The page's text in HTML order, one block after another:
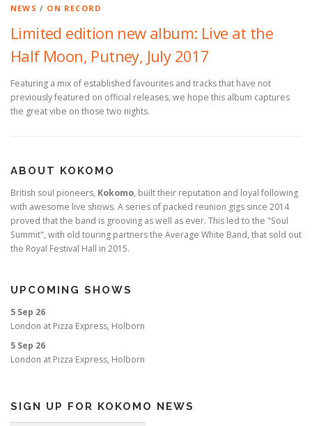
NEWS / ON RECORD
Limited edition new album: Live at the
Half Moon, Putney, July 2017
Featuring a mix of established favourites and tracks that have not
previously featured on official releases, we hope this album captures
the great vibe on those two nights.
ABOUT KOKOMO
British soul pioneers, Kokomo, built their reputation and loyal following
with awesome live shows. A series of packed reunion gigs since 2014
proved that the band is grooving as well as ever. This led to the "Soul
Summit", with old touring partners the Average White Band, that sold out
the Royal Festival Hall in 2015.
UPCOMING SHOWS
5 Sep 26
London at Pizza Express, Holborn
5 Sep 26
London at Pizza Express, Holborn
SIGN UP FOR KOKOMO NEWS